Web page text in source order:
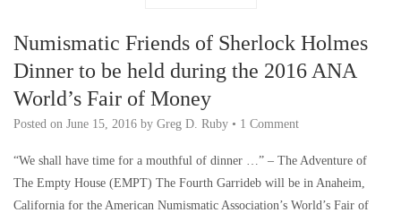
Numismatic Friends of Sherlock Holmes
Dinner to be held during the 2016 ANA
World’s Fair of Money
Posted on June 15, 2016 by Greg D. Ruby • 1 Comment
“We shall have time for a mouthful of dinner …” – The Adventure of
The Empty House (EMPT) The Fourth Garrideb will be in Anaheim,
California for the American Numismatic Association’s World’s Fair of